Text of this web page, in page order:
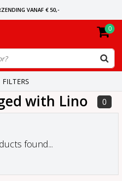
VANAF € 50,-
SENT TODAY
0
FILTERS
with Lino 0
found...